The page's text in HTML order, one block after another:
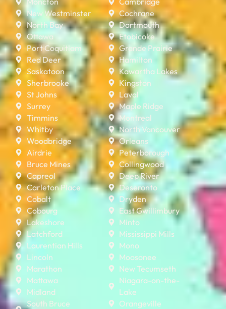
New Westminster
North Bay
Ottawa
Port Coquitlam
Red Deer
Saskatoon
Sherbrooke
St Johns
Surrey
Timmins
Whitby
Woodbridge
Airdrie
Bruce Mines
Capreol
Carleton Place
Cobalt
Cobourg
Lakeshore
Latchford
Laurentian Hills
Lincoln
Marathon
Mattawa
Midland
South Bruce
Cochrane
Dartmouth
Etobicoke
Grande Prairie
Hamilton
Kawartha Lakes
Kingston
Laval
Maple Ridge
Montreal
North Vancouver
Orleans
Peterborough
Collingwood
Deep River
Deseronto
Dryden
East Gwillimbury
Minto
Mississippi Mills
Mono
Moosonee
New Tecumseth
Niagara-on-the-
Lake
Orangeville